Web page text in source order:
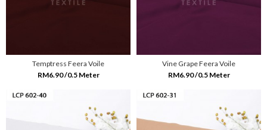
Temptress Feera Voile
RM6.90 /0.5 Meter
Vine Grape Feera Voile
RM6.90 /0.5 Meter